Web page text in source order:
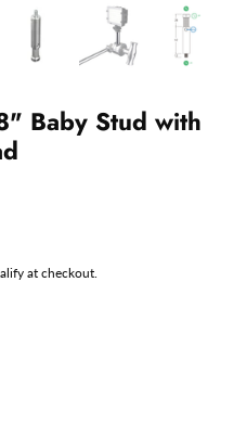
Baby Stud with
at checkout.